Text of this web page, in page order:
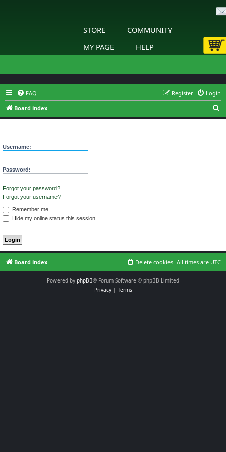
STORE
COMMUNITY
MY PAGE
HELP
FAQ Login
Register
Board index
e
Username:
Password:
Forgot your password?
Forgot your username?
Remember me
Hide my online status this session
Board index All times are UTC
Delete cookies
Powered by phpBB® Forum Software © phpBB Limited
Privacy| Terms